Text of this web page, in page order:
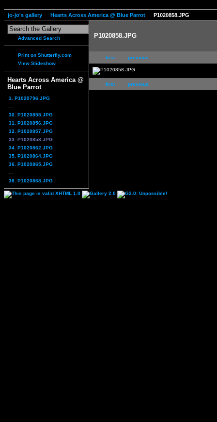
jo-jo's gallery Hearts Across America @ Blue Parrot P1020858.JPG
Advanced Search
Print on Shutterfly.com
View Slideshow
Hearts Across America @
Blue Parrot
1. P1020796.JPG
30. P1020855.JPG
31. P1020856.JPG
32. P1020857.JPG
33. P1020858.JPG
34. P1020862.JPG
35. P1020864.JPG
36. P1020865.JPG
38. P1020868.JPG
P1020858.JPG
first previous
first previous